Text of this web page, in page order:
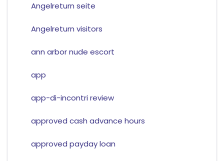
Angelreturn seite
Angelreturn visitors
ann arbor nude escort
app
app-di-incontri review
approved cash advance hours
approved payday loan